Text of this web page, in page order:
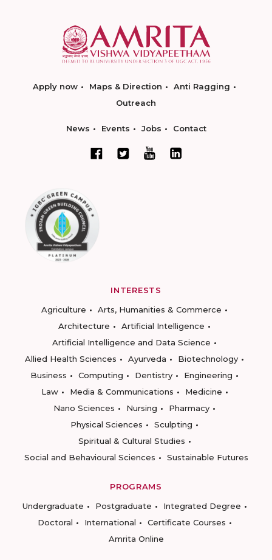
Apply now Maps & Direction
Anti Ragging
Outreach
News Events Jobs Contact
INTERESTS
Agriculture
Arts, Humanities & Commerce
Architecture
Artificial Intelligence
Artificial Intelligence and Data Science
Allied Health Sciences
Ayurveda
Biotechnology
Business
Computing Dentistry
Engineering
Law
Media & Communications
Medicine
Nano Sciences
Nursing
Pharmacy
Physical Sciences
Sculpting
Spiritual & Cultural Studies
Social and Behavioural Sciences
Sustainable Futures
PROGRAMS
Undergraduate
Postgraduate
Integrated Degree
Doctoral
International
Certificate Courses
Amrita Online